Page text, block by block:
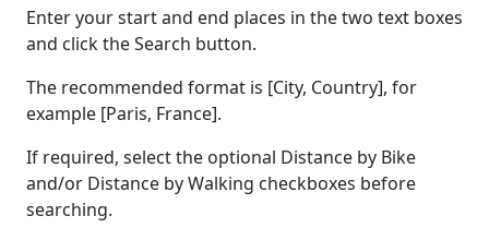
Enter your start and end places in the two text boxes
and click the Search button.
The recommended format is [City, Country], for
example [Paris, France].
If required, select the optional Distance by Bike
and/or Distance by Walking checkboxes before
searching.